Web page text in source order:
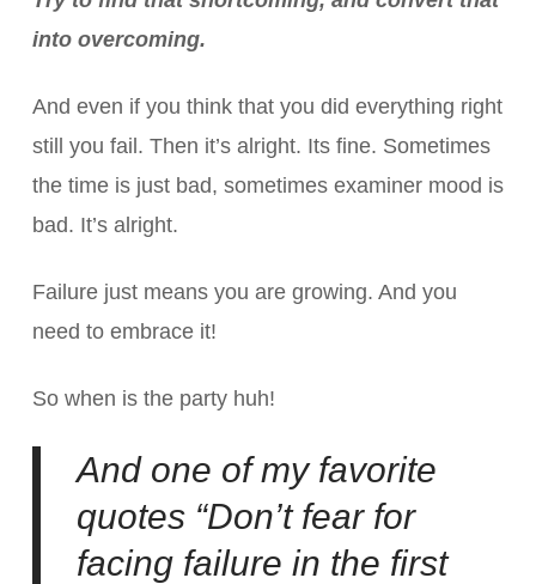
into overcoming.
And even if you think that you did everything right
still you fail. Then it’s alright. Its fine. Sometimes
the time is just bad, sometimes examiner mood is
bad. It’s alright.
Failure just means you are growing. And you
need to embrace it!
So when is the party huh!
And one of my favorite
quotes “Don’t fear for
facing failure in the first